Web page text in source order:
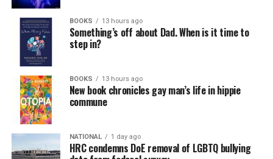
BOOKS 13 hours ago
Something’s off about Dad. When is it time to
step in?
BOOKS 13 hours ago
New book chronicles gay man’s life in hippie
commune
NATIONAL 1 day ago
HRC condemns DoE removal of LGBTQ bullying